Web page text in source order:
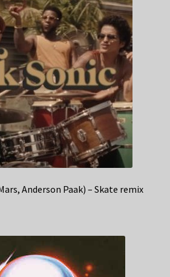
Anderson Paak) – Skate remix